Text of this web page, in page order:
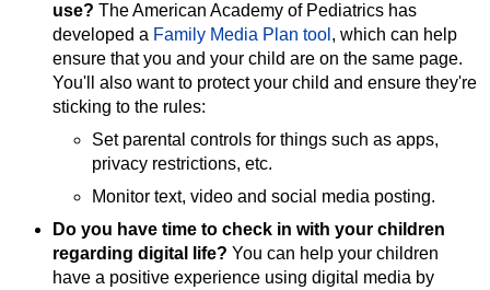
use? The American Academy of Pediatrics has
developed a Family Media Plan tool , which can help
ensure that you and your child are on the same page.
You'll also want to protect your child and ensure they're
sticking to the rules:
Set parental controls for things such as apps,
privacy restrictions, etc.
Monitor text, video and social media posting.
Do you have time to check in with your children
regarding digital life? You can help your children
have a positive experience using digital media by